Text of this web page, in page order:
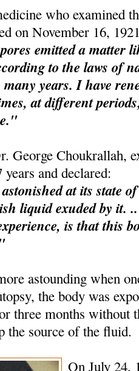
who examined
on November 16,
emitted a matter
to the laws of
years. I have
at different
George Choukrallah,
and declared:
at its state
liquid exuded by it.
is that this
astounding when
the body was
three months without
the source of the fluid.
On July 24,